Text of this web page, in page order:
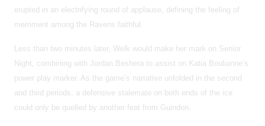
erupted in an electrifying round of applause, defining the feeling of
merriment among the Ravens faithful.
Less than two minutes later, Welk would make her mark on Senior
Night, combining with Jordan Beshera to assist on Katia Boulianne’s
power play marker. As the game’s narrative unfolded in the second
and third periods, a defensive stalemate on both ends of the ice
could only be quelled by another feat from Guindon.